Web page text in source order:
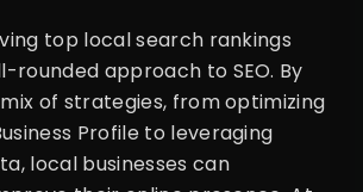
top local search rankings
rounded approach to SEO. By
of strategies, from optimizing
Profile to leveraging
local businesses can